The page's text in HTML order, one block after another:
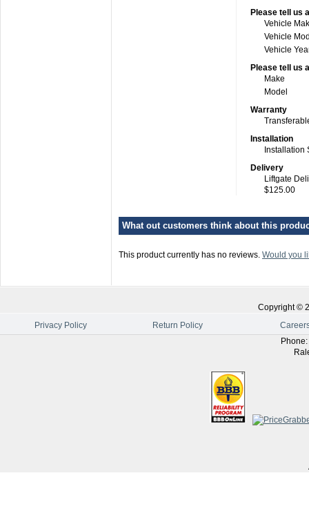
Please tell us
Vehicle
Vehicle
Vehicle
Please tell us
Make
Model
Warranty
Installation
Installation
Delivery
Liftgate
$125.00
What out customers think about this
This product currently has no reviews. Would you
Copyright ©
Privacy Policy
Return Policy
Phone: